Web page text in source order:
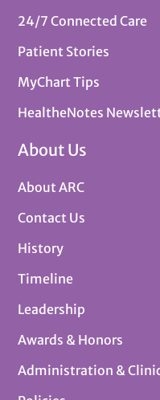
24/7 Connected Care
Patient Stories
MyChart Tips
HealtheNotes
About Us
About ARC
Contact Us
History
Timeline
Leadership
Awards & Honors
Administration &